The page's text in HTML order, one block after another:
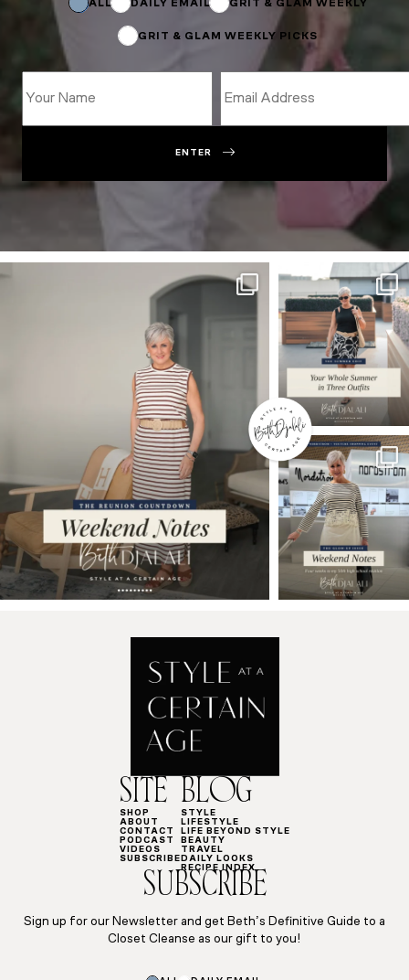
ALL DAILY EMAIL GRIT & GLAM WEEKLY
GRIT & GLAM WEEKLY PICKS
ENTER
SITE
SHOP
ABOUT
CONTACT
PODCAST
VIDEOS
SUBSCRIBE
BLOG
STYLE
LIFESTYLE
LIFE BEYOND STYLE
BEAUTY
TRAVEL
DAILY LOOKS
RECIPE INDEX
SUBSCRIBE
Sign up for our Newsletter and get Beth’s Definitive Guide to a
Closet Cleanse as our gift to you!